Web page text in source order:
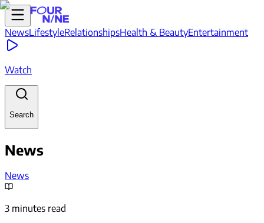
NewsLifestyleRelationshipsHealth & BeautyEntertainment
Watch
Search
News
News
3 minutes read